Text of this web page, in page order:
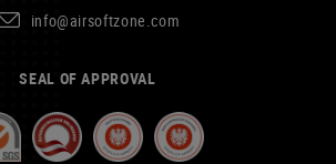
info@airsoftzone.com
SEAL OF APPROVAL